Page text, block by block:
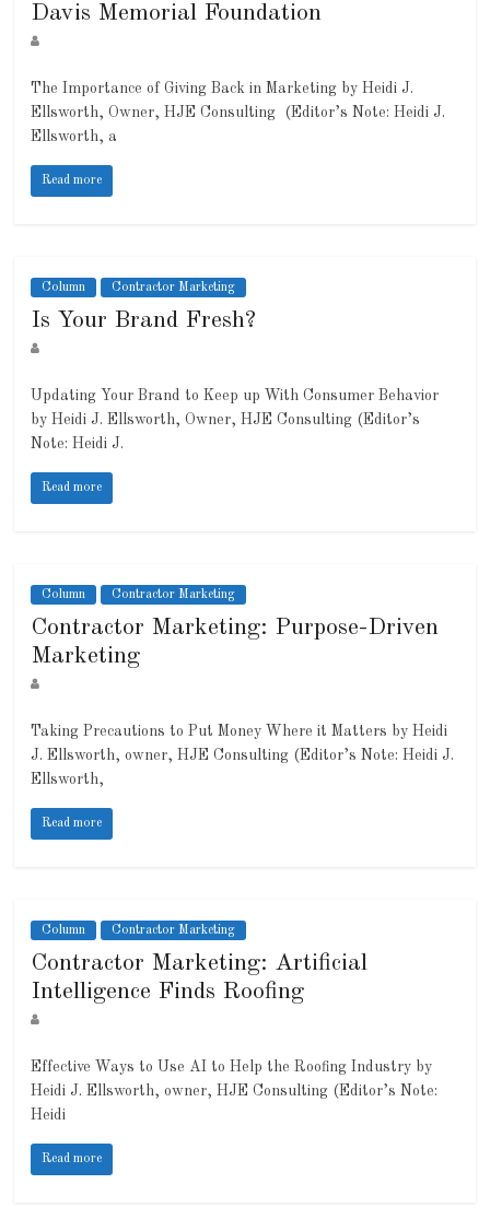
Davis Memorial Foundation
The Importance of Giving Back in Marketing by Heidi J.
Ellsworth, Owner, HJE Consulting (Editor’s Note: Heidi J.
Ellsworth, a
Read more
Column Contractor Marketing
Is Your Brand Fresh?
Updating Your Brand to Keep up With Consumer Behavior
by Heidi J. Ellsworth, Owner, HJE Consulting (Editor’s
Note: Heidi J.
Read more
Column Contractor Marketing
Contractor Marketing: Purpose-Driven
Marketing
Taking Precautions to Put Money Where it Matters by Heidi
J. Ellsworth, owner, HJE Consulting (Editor’s Note: Heidi J.
Ellsworth,
Read more
Column Contractor Marketing
Contractor Marketing: Artificial
Intelligence Finds Roofing
Effective Ways to Use AI to Help the Roofing Industry by
Heidi J. Ellsworth, owner, HJE Consulting (Editor’s Note:
Heidi
Read more